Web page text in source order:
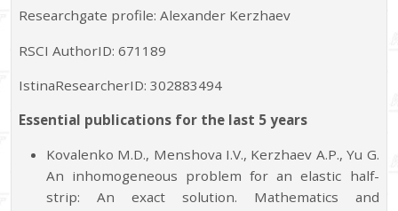
Researchgate profile: Alexander Kerzhaev
RSCI AuthorID: 671189
IstinaResearcherID: 302883494
Essential publications for the last 5 years
Kovalenko M.D., Menshova I.V., Kerzhaev A.P., Yu G.
An inhomogeneous problem for an elastic half-
strip: An exact solution. Mathematics and